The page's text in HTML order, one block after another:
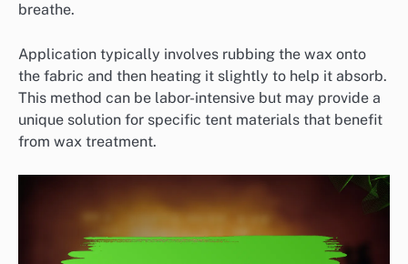
breathe.
Application typically involves rubbing the wax onto
the fabric and then heating it slightly to help it absorb.
This method can be labor-intensive but may provide a
unique solution for specific tent materials that benefit
from wax treatment.